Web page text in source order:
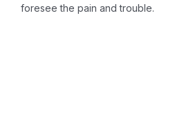
foresee the pain and trouble.